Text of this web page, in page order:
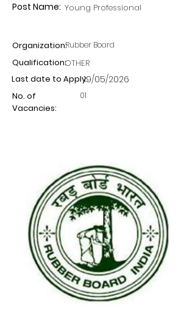
Young Professional
Post Name:
Organization:Rubber Board
Qualification:OTHER
Last date to Apply:19/05/2026
No. of
Vacancies:
01